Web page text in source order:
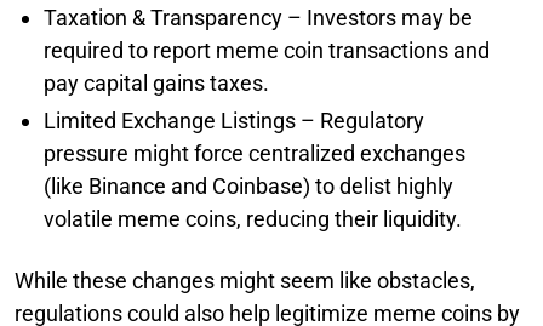
Taxation & Transparency – Investors may be
required to report meme coin transactions and
pay capital gains taxes.
Limited Exchange Listings – Regulatory
pressure might force centralized exchanges
(like Binance and Coinbase) to delist highly
volatile meme coins, reducing their liquidity.
While these changes might seem like obstacles,
regulations could also help legitimize meme coins by